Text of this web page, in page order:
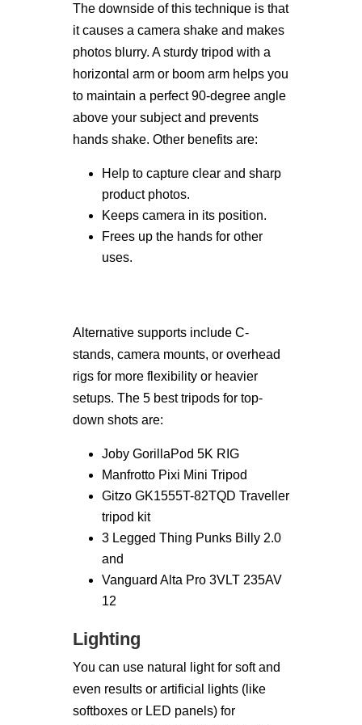
The downside of this technique is that
it causes a camera shake and makes
photos blurry. A sturdy tripod with a
horizontal arm or boom arm helps you
to maintain a perfect 90-degree angle
above your subject and prevents
hands shake. Other benefits are:
Help to capture clear and sharp
product photos.
Keeps camera in its position.
Frees up the hands for other
uses.
Alternative supports include C-
stands, camera mounts, or overhead
rigs for more flexibility or heavier
setups. The 5 best tripods for top-
down shots are:
Joby GorillaPod 5K RIG
Manfrotto Pixi Mini Tripod
Gitzo GK1555T-82TQD Traveller
tripod kit
3 Legged Thing Punks Billy 2.0
and
Vanguard Alta Pro 3VLT 235AV
12
Lighting
You can use natural light for soft and
even results or artificial lights (like
softboxes or LED panels) for